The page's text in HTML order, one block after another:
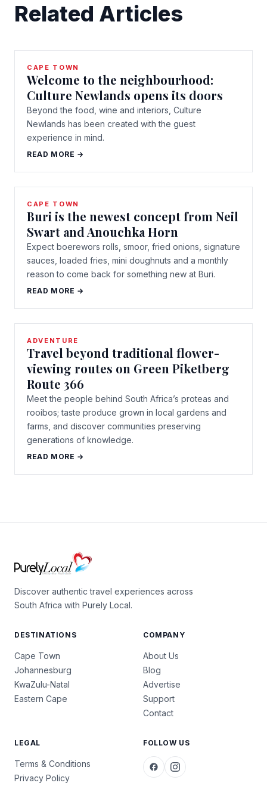
Related Articles
CAPE TOWN
Welcome to the neighbourhood:
Culture Newlands opens its doors
Beyond the food, wine and interiors, Culture
Newlands has been created with the guest
experience in mind.
READ MORE →
CAPE TOWN
Buri is the newest concept from Neil
Swart and Anouchka Horn
Expect boerewors rolls, smoor, fried onions, signature
sauces, loaded fries, mini doughnuts and a monthly
reason to come back for something new at Buri.
READ MORE →
ADVENTURE
Travel beyond traditional flower-
viewing routes on Green Piketberg
Route 366
Meet the people behind South Africa’s proteas and
rooibos; taste produce grown in local gardens and
farms, and discover communities preserving
generations of knowledge.
READ MORE →
Discover authentic travel experiences across
South Africa with Purely Local.
DESTINATIONS
Cape Town
Johannesburg
KwaZulu-Natal
Eastern Cape
COMPANY
About Us
Blog
Advertise
Support
Contact
LEGAL
Terms & Conditions
Privacy Policy
FOLLOW US